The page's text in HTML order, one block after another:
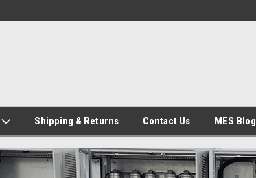
Shipping & Returns Contact Us MES Blog